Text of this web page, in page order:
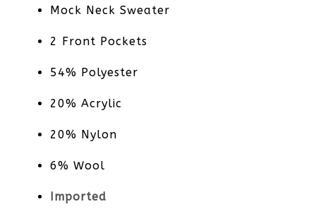
Mock Neck Sweater
2 Front Pockets
54% Polyester
20% Acrylic
20% Nylon
6% Wool
Imported